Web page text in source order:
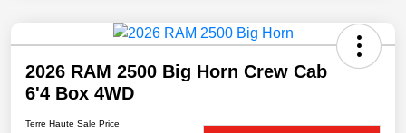
2026 RAM 2500 Big Horn Crew Cab
6'4 Box 4WD
Terre Haute Sale Price